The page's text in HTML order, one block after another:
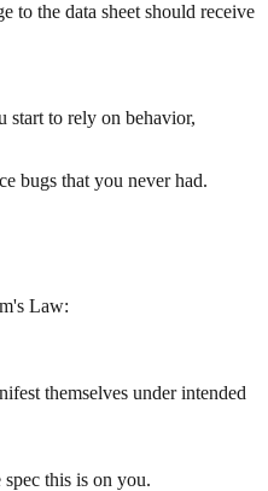
to the data sheet should receive
start to rely on behavior,
bugs that you never had.
Law:
themselves under intended
this is on you.